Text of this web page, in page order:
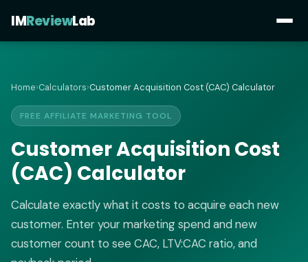
IMReviewLab
Home›Calculators›Customer Acquisition Cost (CAC) Calculator
FREE AFFILIATE MARKETING TOOL
Customer Acquisition Cost
(CAC) Calculator
Calculate exactly what it costs to acquire each new
customer. Enter your marketing spend and new
customer count to see CAC, LTV:CAC ratio, and